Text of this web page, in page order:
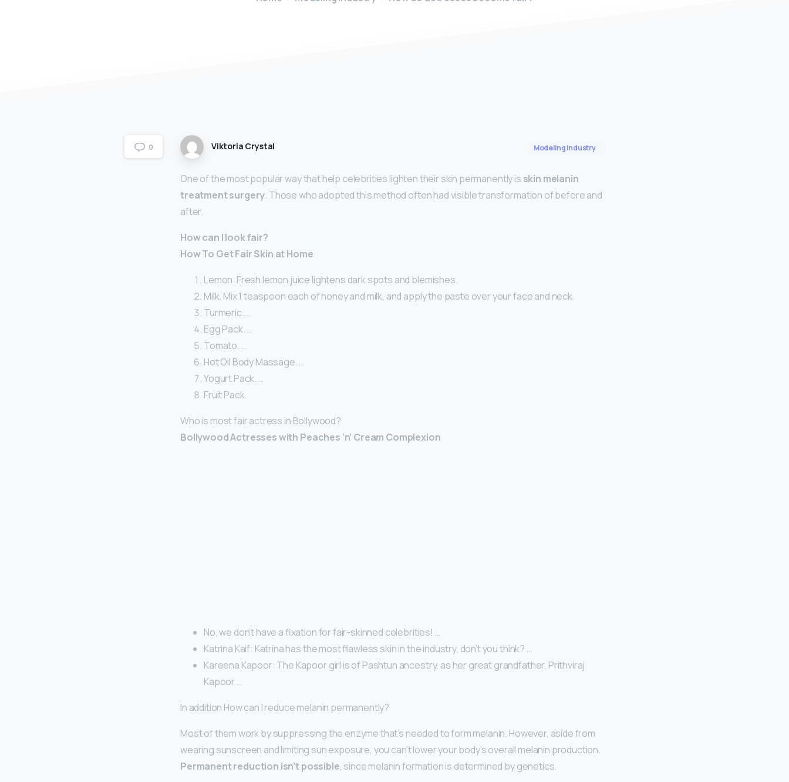
0 Viktoria Crystal Modeling Industry
One of the most popular way that help celebrities lighten their skin permanently is skin melanin
treatment surgery. Those who adopted this method often had visible transformation of before and
after.
How can I look fair?
How To Get Fair Skin at Home
Lemon. Fresh lemon juice lightens dark spots and blemishes.
Milk. Mix 1 teaspoon each of honey and milk, and apply the paste over your face and neck.
Turmeric. …
Egg Pack. …
Tomato. …
Hot Oil Body Massage. …
Yogurt Pack. …
Fruit Pack.
Who is most fair actress in Bollywood?
Bollywood Actresses with Peaches ‘n’ Cream Complexion
No, we don’t have a fixation for fair-skinned celebrities! …
Katrina Kaif: Katrina has the most flawless skin in the industry, don’t you think? …
Kareena Kapoor: The Kapoor girl is of Pashtun ancestry, as her great grandfather, Prithviraj
Kapoor …
In addition How can I reduce melanin permanently?
Most of them work by suppressing the enzyme that’s needed to form melanin. However, aside from
wearing sunscreen and limiting sun exposure, you can’t lower your body’s overall melanin production.
Permanent reduction isn’t possible, since melanin formation is determined by genetics.